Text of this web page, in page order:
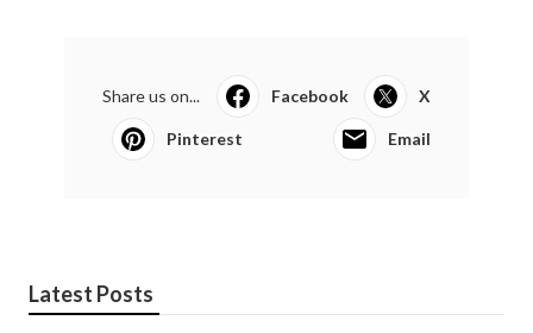
Share us on... Facebook X
Pinterest Email
Latest Posts